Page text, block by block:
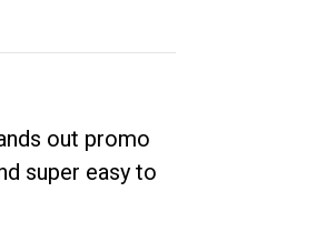
out promo
super easy to